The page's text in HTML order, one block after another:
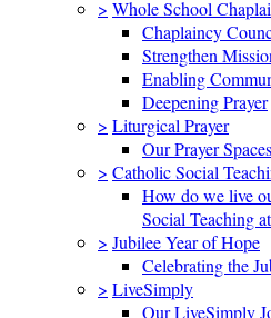
> Whole School
Chaplaincy
Strengthen
Enabling
Deepening Prayer
> Liturgical Prayer
Our Prayer Spaces
> Catholic Social
How do we live
Social Teaching
> Jubilee Year of Hope
Celebrating the
> LiveSimply
Our LiveSimply